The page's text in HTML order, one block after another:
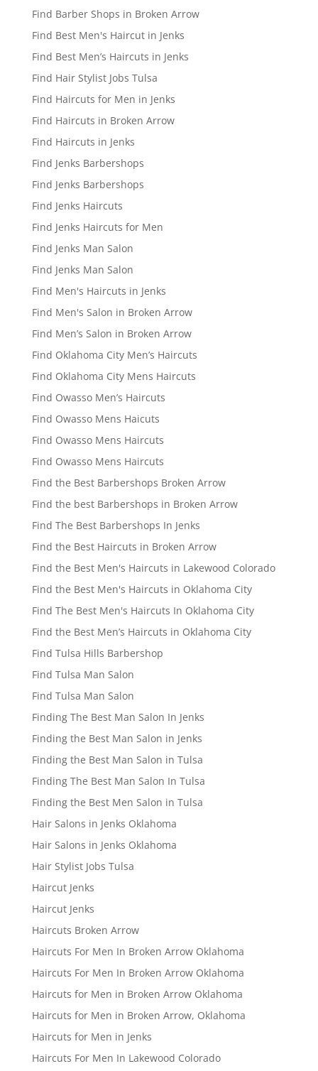
Find Barber Shops in Broken Arrow
Find Best Men's Haircut in Jenks
Find Best Men’s Haircuts in Jenks
Find Hair Stylist Jobs Tulsa
Find Haircuts for Men in Jenks
Find Haircuts in Broken Arrow
Find Haircuts in Jenks
Find Jenks Barbershops
Find Jenks Barbershops
Find Jenks Haircuts
Find Jenks Haircuts for Men
Find Jenks Man Salon
Find Jenks Man Salon
Find Men's Haircuts in Jenks
Find Men's Salon in Broken Arrow
Find Men’s Salon in Broken Arrow
Find Oklahoma City Men’s Haircuts
Find Oklahoma City Mens Haircuts
Find Owasso Men’s Haircuts
Find Owasso Mens Haicuts
Find Owasso Mens Haircuts
Find Owasso Mens Haircuts
Find the Best Barbershops Broken Arrow
Find the best Barbershops in Broken Arrow
Find The Best Barbershops In Jenks
Find the Best Haircuts in Broken Arrow
Find the Best Men's Haircuts in Lakewood Colorado
Find the Best Men's Haircuts in Oklahoma City
Find The Best Men's Haircuts In Oklahoma City
Find the Best Men’s Haircuts in Oklahoma City
Find Tulsa Hills Barbershop
Find Tulsa Man Salon
Find Tulsa Man Salon
Finding The Best Man Salon In Jenks
Finding the Best Man Salon in Jenks
Finding the Best Man Salon in Tulsa
Finding The Best Man Salon In Tulsa
Finding the Best Men Salon in Tulsa
Hair Salons in Jenks Oklahoma
Hair Salons in Jenks Oklahoma
Hair Stylist Jobs Tulsa
Haircut Jenks
Haircut Jenks
Haircuts Broken Arrow
Haircuts For Men In Broken Arrow Oklahoma
Haircuts For Men In Broken Arrow Oklahoma
Haircuts for Men in Broken Arrow Oklahoma
Haircuts for Men in Broken Arrow, Oklahoma
Haircuts for Men in Jenks
Haircuts For Men In Lakewood Colorado